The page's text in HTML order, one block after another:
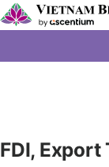
FDI, Export